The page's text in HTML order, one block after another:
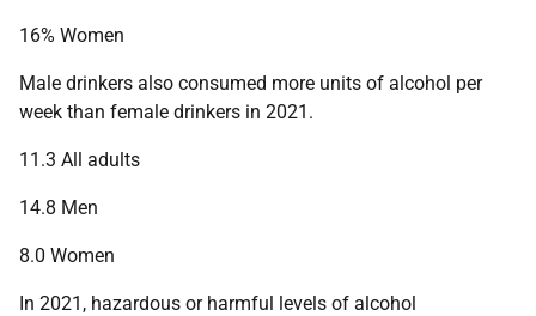
16% Women
Male drinkers also consumed more units of alcohol per
week than female drinkers in 2021.
11.3 All adults
14.8 Men
8.0 Women
In 2021, hazardous or harmful levels of alcohol